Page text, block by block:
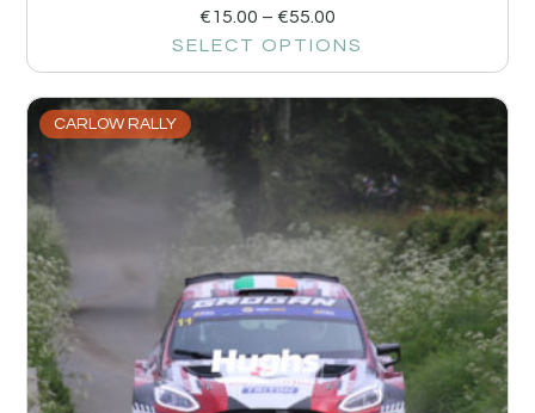
€15.00 – €55.00
SELECT OPTIONS
CARLOW RALLY